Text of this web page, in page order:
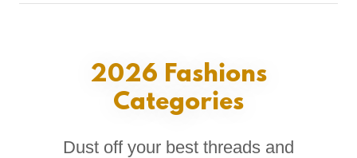
2026 Fashions
Categories
Dust off your best threads and